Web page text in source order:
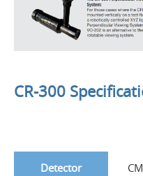
CR-300
Detector